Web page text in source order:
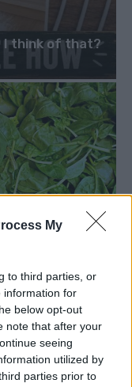
My
to third parties, or
information for
below opt-out
note that after your
seeing
utilized by
parties prior to
I think of that?